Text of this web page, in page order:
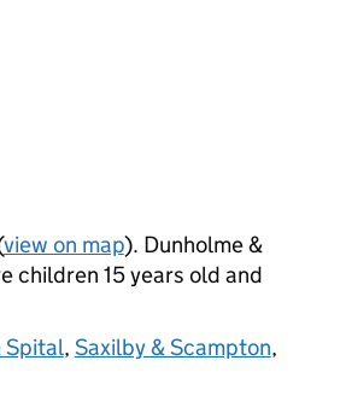
view on map). Dunholme &
children 15 years old and
Spital, Saxilby & Scampton,